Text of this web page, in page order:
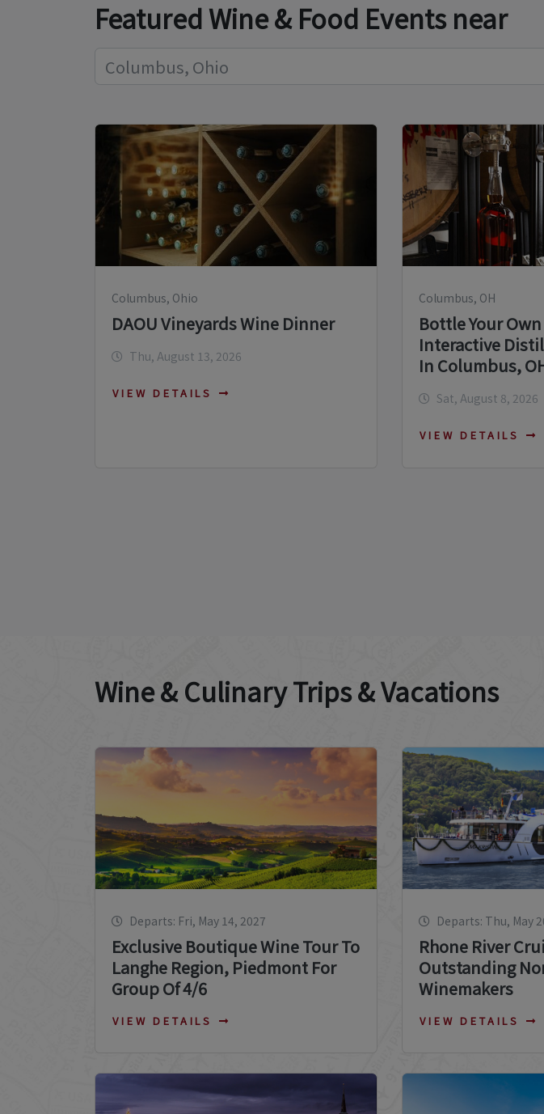
Featured Wine & Food Events near
Columbus, Ohio
DAOU Vineyards Wine Dinner
Thu, August 13, 2026
VIEW DETAILS
Columbus, OH
Bottle Your
Interactive
In Columbus,
Sat, August 8, 2026
VIEW DETAILS
Wine & Culinary Trips & Vacations
Departs: Fri, May 14, 2027
Exclusive Boutique Wine Tour To
Langhe Region, Piedmont For
Group Of 4/6
VIEW DETAILS
Departs: Thu, May
Rhone River
Outstanding
Winemakers
VIEW DETAILS